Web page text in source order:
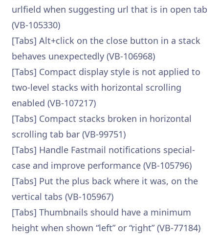
urlfield when suggesting url that is in open tab
(VB-105330)
[Tabs] Alt+click on the close button in a stack
behaves unexpectedly (VB-106968)
[Tabs] Compact display style is not applied to
two-level stacks with horizontal scrolling
enabled (VB-107217)
[Tabs] Compact stacks broken in horizontal
scrolling tab bar (VB-99751)
[Tabs] Handle Fastmail notifications special-
case and improve performance (VB-105796)
[Tabs] Put the plus back where it was, on the
vertical tabs (VB-105967)
[Tabs] Thumbnails should have a minimum
height when shown “left” or “right” (VB-77184)